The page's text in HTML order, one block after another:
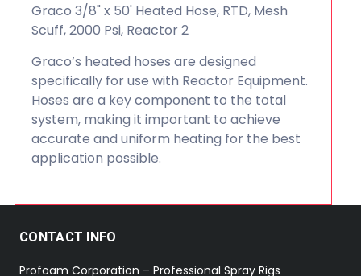
Graco 3/8" x 50' Heated Hose, RTD, Mesh
Scuff, 2000 Psi, Reactor 2
Graco’s heated hoses are designed
specifically for use with Reactor Equipment.
Hoses are a key component to the total
system, making it important to achieve
accurate and uniform heating for the best
application possible.
CONTACT INFO
Profoam Corporation – Professional Spray Rigs